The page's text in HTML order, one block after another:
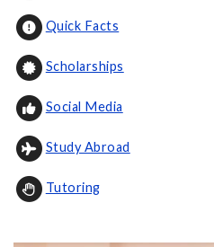
Quick Facts
Scholarships
Social Media
Study Abroad
Tutoring